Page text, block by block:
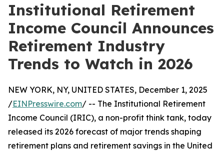
Institutional Retirement
Income Council Announces
Retirement Industry
Trends to Watch in 2026
NEW YORK, NY, UNITED STATES, December 1, 2025
/EINPresswire.com/ -- The Institutional Retirement
Income Council (IRIC), a non-profit think tank, today
released its 2026 forecast of major trends shaping
retirement plans and retirement savings in the United